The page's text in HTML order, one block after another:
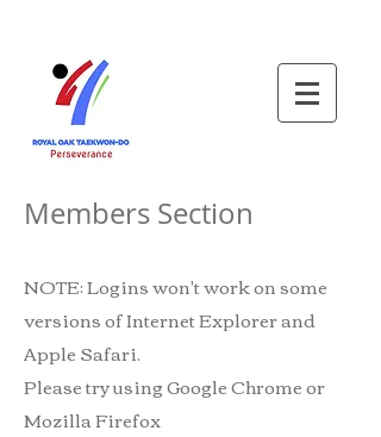
Members Section
NOTE: Logins won't work on some
versions of Internet Explorer and
Apple Safari.
Please try using Google Chrome or
Mozilla Firefox